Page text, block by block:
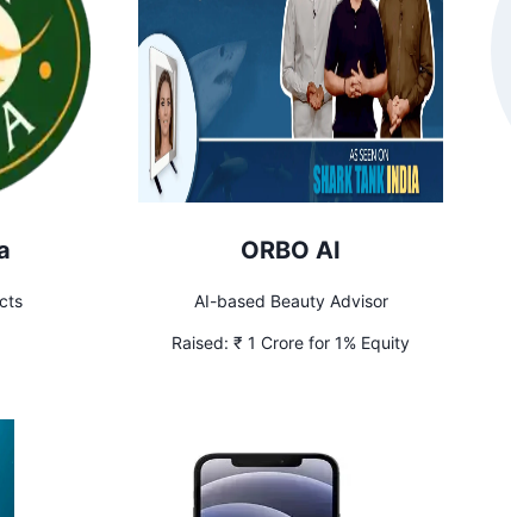
ORBO AI
AI-based Beauty Advisor
Raised: ₹ 1 Crore for 1% Equity